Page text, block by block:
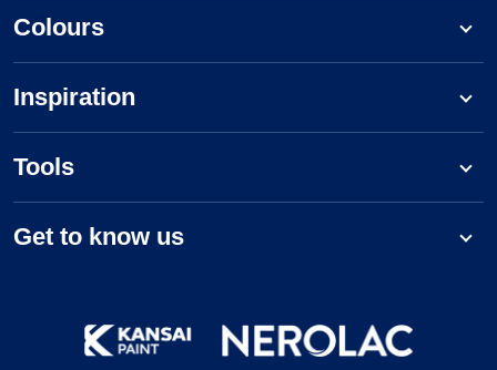
Colours
Inspiration
Tools
Get to know us